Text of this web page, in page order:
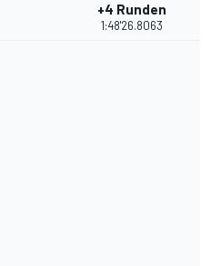
+4 Runden
1:48'26.8063